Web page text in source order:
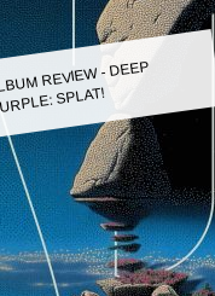
REVIEW - DEEP
SPLAT!